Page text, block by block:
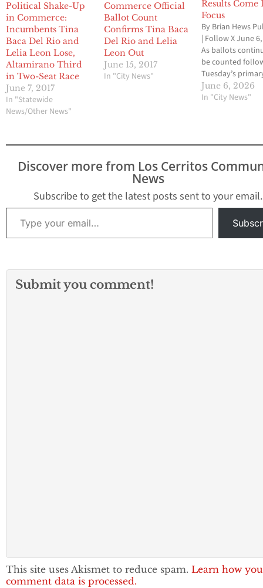
Political Shake-Up
in Commerce:
Incumbents Tina
Baca Del Rio and
Lelia Leon Lose,
Altamirano Third
in Two-Seat Race
June 7, 2017
In "Statewide
News/Other News"
Commerce Official
Ballot Count
Confirms Tina Baca
Del Rio and Lelia
Leon Out
June 15, 2017
In "City News"
Results Come
Focus
By Brian Hews
| Follow X June
As ballots
be counted
Tuesday’s
election, voters
Southeast Los
and several
toward
contest was the
Angeles…
June 6, 2026
In "City News"
Discover more from Los Cerritos
News
Subscribe to get the latest posts sent to your email.
Type your email…
Submit you comment!
This site uses Akismet to reduce spam. Learn how
comment data is processed.